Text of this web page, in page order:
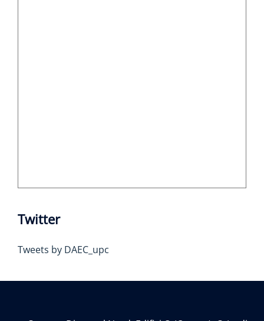
Twitter
Tweets by DAEC_upc